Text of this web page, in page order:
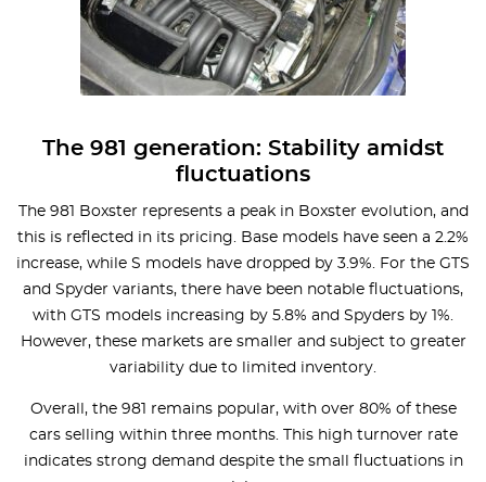
The 981 generation: Stability amidst
fluctuations
The 981 Boxster represents a peak in Boxster evolution, and
this is reflected in its pricing. Base models have seen a 2.2%
increase, while S models have dropped by 3.9%. For the GTS
and Spyder variants, there have been notable fluctuations,
with GTS models increasing by 5.8% and Spyders by 1%.
However, these markets are smaller and subject to greater
variability due to limited inventory.
Overall, the 981 remains popular, with over 80% of these
cars selling within three months. This high turnover rate
indicates strong demand despite the small fluctuations in